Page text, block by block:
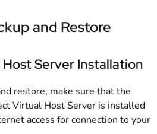
and Restore
Server Installation
restore, make sure that the
Virtual Host Server is installed
access for connection to your